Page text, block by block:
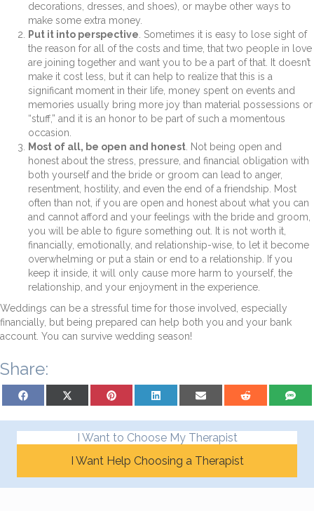
decorations, dresses, and shoes), or maybe other ways to
make some extra money.
Put it into perspective. Sometimes it is easy to lose sight of
the reason for all of the costs and time, that two people in love
are joining together and want you to be a part of that. It doesn’t
make it cost less, but it can help to realize that this is a
significant moment in their life, money spent on events and
memories usually bring more joy than material possessions or
“stuff,” and it is an honor to be part of such a momentous
occasion.
Most of all, be open and honest. Not being open and
honest about the stress, pressure, and financial obligation with
both yourself and the bride or groom can lead to anger,
resentment, hostility, and even the end of a friendship. Most
often than not, if you are open and honest about what you can
and cannot afford and your feelings with the bride and groom,
you will be able to figure something out. It is not worth it,
financially, emotionally, and relationship-wise, to let it become
overwhelming or put a stain or end to a relationship. If you
keep it inside, it will only cause more harm to yourself, the
relationship, and your enjoyment in the experience.
Weddings can be a stressful time for those involved, especially
financially, but being prepared can help both you and your bank
account. You can survive wedding season!
Share:
Share on Facebook Share on X (Twitter)Share on PinterestShare on LinkedInShare on Email Share on Reddit Share on
I Want to Choose My Therapist
I Want Help Choosing a Therapist